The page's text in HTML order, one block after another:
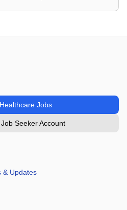
Jobs
Seeker Account
& Updates